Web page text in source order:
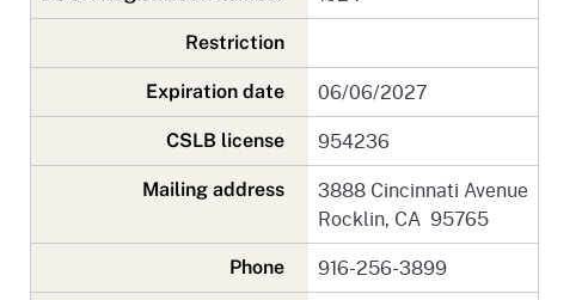
Worker Safety & Health in
Workplace Postings
Medical Unit
The Return-to-Work
Supplement Program
UEBTF & SIBTF
Restriction
Expiration date 06/06/2027
CSLB license 954236
Mailing address
3888 Cincinnati Avenue
Rocklin, CA 95765
Phone 916-256-3899